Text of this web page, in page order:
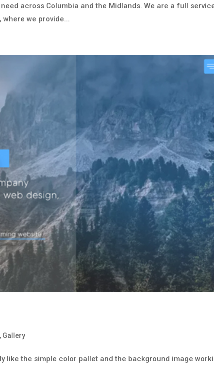
across Columbia and the Midlands. We are a full
where we provide...
, Gallery
like the simple color pallet and the background image